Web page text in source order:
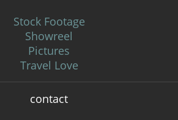
Stock Footage
Showreel
Pictures
Travel Love
contact